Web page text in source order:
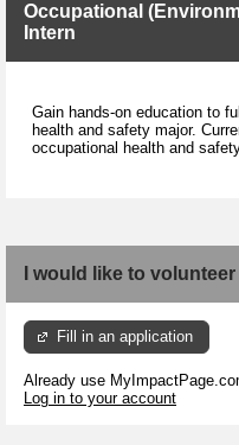
Occupational
Intern
Gain hands-on education to
health and safety major.
occupational health and
I would like to volunteer
Fill in an application
Already use
Log in to your account